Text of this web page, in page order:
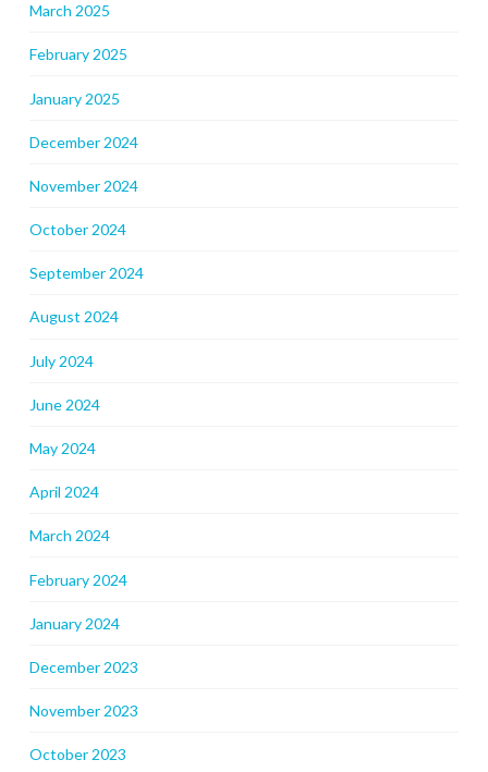
March 2025
February 2025
January 2025
December 2024
November 2024
October 2024
September 2024
August 2024
July 2024
June 2024
May 2024
April 2024
March 2024
February 2024
January 2024
December 2023
November 2023
October 2023